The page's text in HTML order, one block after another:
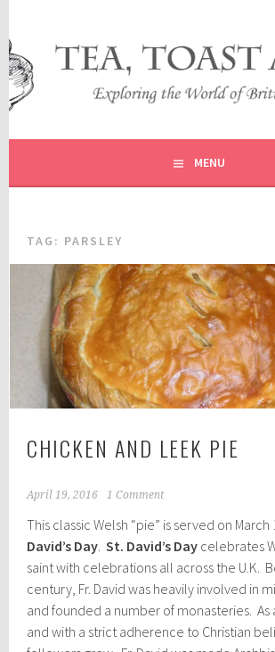
content
TEA, TOAST AND
EXPLORING THE WORLD OF
TRADITIONS
MENU
TAG: PARSLEY
CHICKEN AND LEEK PIE
April 19, 2016 1 Comment
This classic Welsh “pie” is served on
David’s Day.St. David’s Day celebrates
saint with celebrations all across the U.K.
century, Fr. David was heavily involved in
and founded a number of monasteries. As
and with a strict adherence to Christian